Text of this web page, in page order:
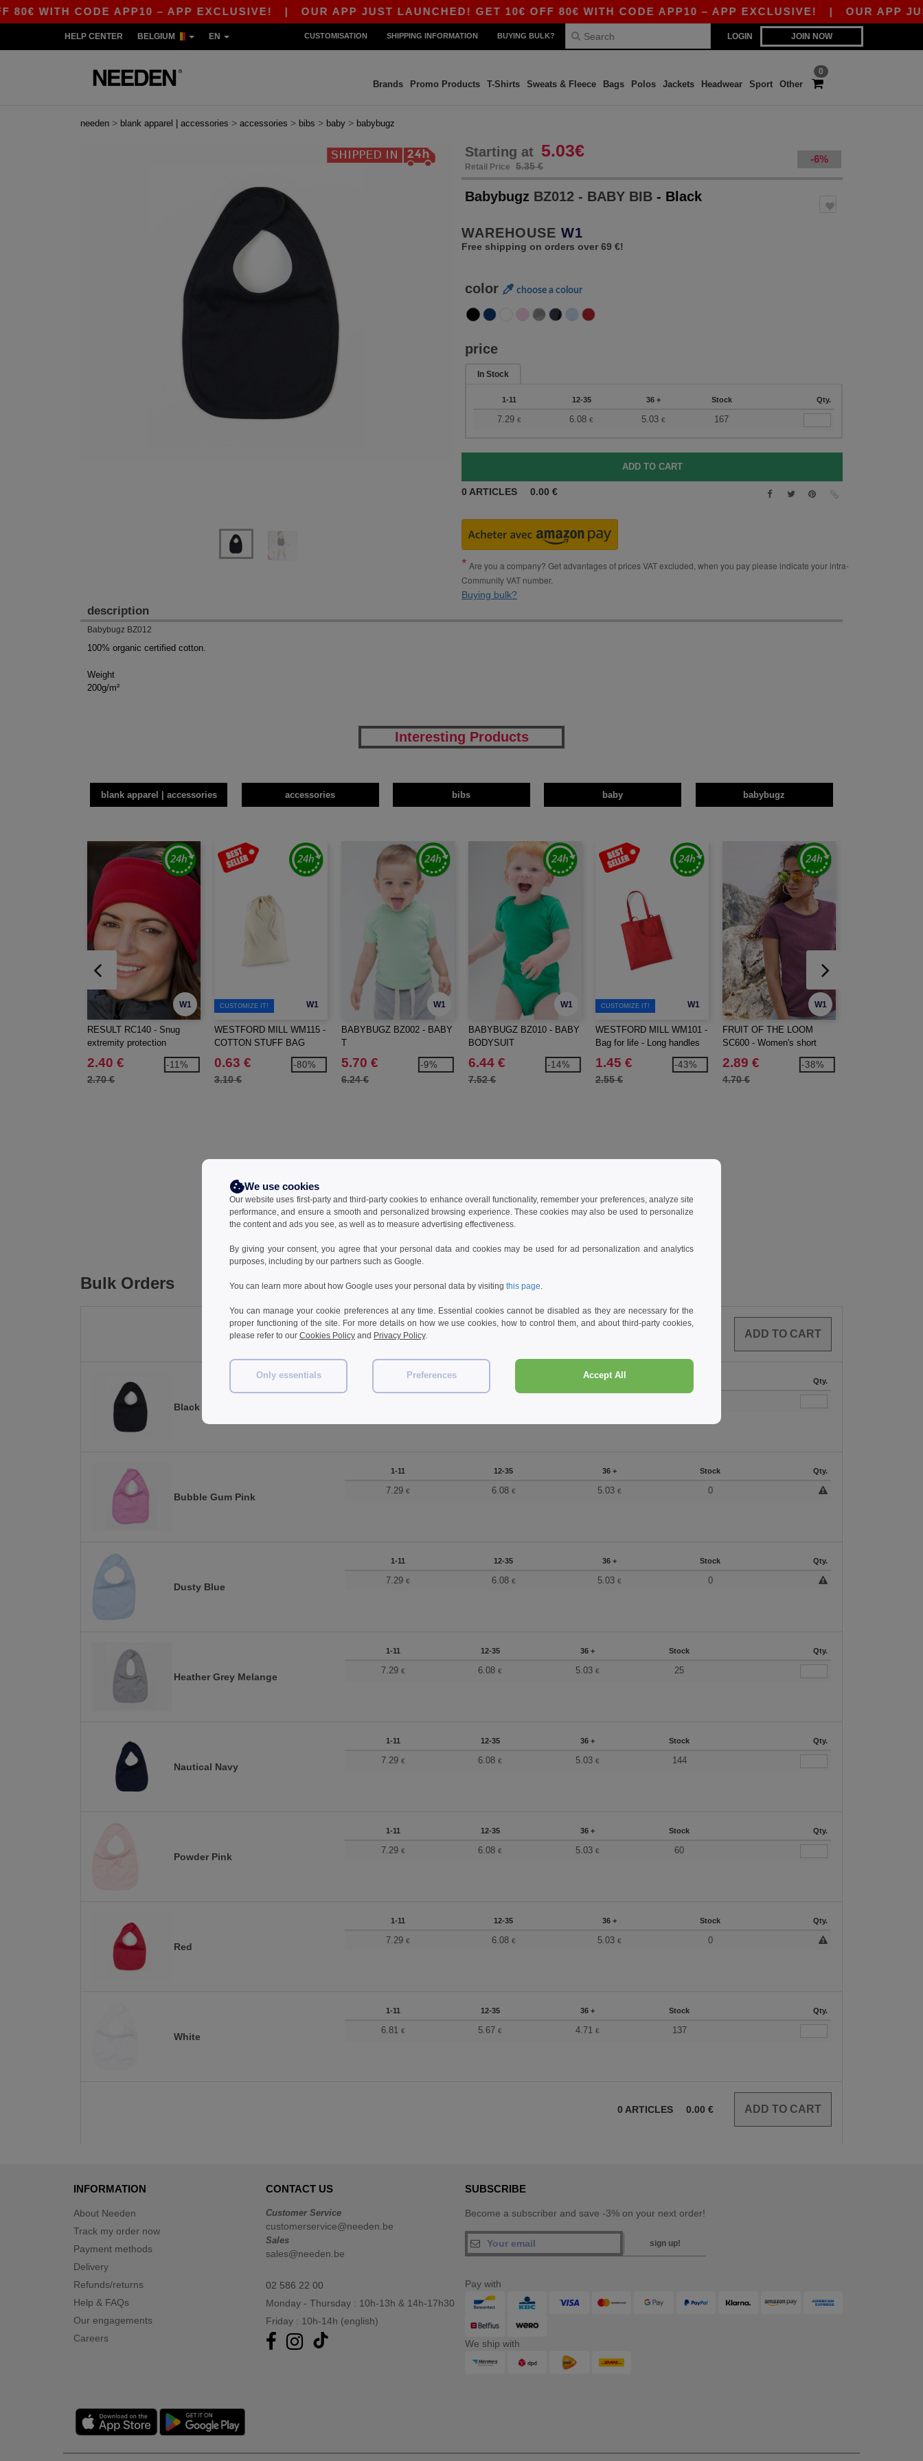
CODE APP10 – APP EXCLUSIVE!|OUR APP JUST LAUNCHED! GET 10€ OFF 80€ WITH CODE APP10 – APP EXCLUSIVE!|OUR APP JUST
LOGIN JOIN NOW
HELP CENTER BELGIUM EN CUSTOMISATION SHIPPING INFORMATION BUYING BULK?
0
Brands Promo Products T-Shirts Sweats & Fleece Bags Polos Jackets Headwear Sport Other
needen > blank apparel | accessories > accessories > bibs > baby > babybugz
Starting at 5.03€
Retail Price 5.35 €
-6%
Babybugz BZ012 - BABY BIB - Black
WAREHOUSE W1
Free shipping on orders over 69 €!
color choose a colour
price
In Stock
1-11 12-35 36 + Stock Qty.
7.29 € 6.08 € 5.03 € 167
0 ARTICLES 0.00 €
Are you a company? Get advantages of prices VAT excluded, when you pay please indicate your intra-
Community VAT number.
Buying bulk?
description
Babybugz BZ012
100% organic certified cotton.
Weight
200g/m²
Interesting Products
blank apparel | accessories accessories bibs baby babybugz
W1
RESULT RC140 - Snug
extremity protection
2.40 €
2.70 €
-11%
W1
CUSTOMIZE IT!
WESTFORD MILL WM115 -
COTTON STUFF BAG
0.63 €
3.10 €
-80%
W1
BABYBUGZ BZ002 - BABY
T
5.70 €
6.24 €
-9%
W1
BABYBUGZ BZ010 - BABY
BODYSUIT
6.44 €
7.52 €
-14%
W1
CUSTOMIZE IT!
WESTFORD MILL WM101 -
Bag for life - Long handles
1.45 €
2.55 €
-43%
W1
FRUIT OF THE LOOM
SC600 - Women's short
sleeve t-shirt
2.89 €
4.70 €
-38%
Add a review
Bulk Orders
Black
Qty.
Bubble Gum Pink
1-11 12-35 36 + Stock Qty.
7.29 € 6.08 € 5.03€ 0
Dusty Blue
1-11 12-35 36 + Stock Qty.
7.29 € 6.08 € 5.03€ 0
Heather Grey Melange
1-11 12-35 36 + Stock Qty.
7.29€ 6.08€ 5.03 € 25
Nautical Navy
1-11 12-35 36 + Stock Qty.
7.29€ 6.08€ 5.03 € 144
Powder Pink
1-11 12-35 36 + Stock Qty.
7.29€ 6.08€ 5.03 € 60
Red
1-11 12-35 36 + Stock Qty.
7.29 € 6.08 € 5.03€ 0
White
1-11 12-35 36 + Stock Qty.
6.81€ 5.67€ 4.71 € 137
0 ARTICLES 0.00 €
INFORMATION
About Needen
Track my order now
Payment methods
Delivery
Refunds/returns
Help & FAQs
Our engagements
Careers
CONTACT US
Customer Service
customerservice@needen.be
Sales
sales@needen.be
02 586 22 00
Monday - Thursday : 10h-13h & 14h-17h30
Friday : 10h-14h (english)
SUBSCRIBE
Become a subscriber and save -3% on your next order!
sign up!
Pay with
We ship with
We use cookies
Our website uses first-party and third-party cookies to enhance overall functionality, remember your preferences, analyze site
performance, and ensure a smooth and personalized browsing experience. These cookies may also be used to personalize
the content and ads you see, as well as to measure advertising effectiveness.
By giving your consent, you agree that your personal data and cookies may be used for ad personalization and analytics
purposes, including by our partners such as Google.
You can learn more about how Google uses your personal data by visiting this page
You can manage your cookie preferences at any time. Essential cookies cannot be disabled as they are necessary for the
proper functioning of the site. For more details on how we use cookies, how to control them, and about third-party cookies,
please refer to our Cookies Policy and Privacy Policy.
Only essentials Preferences Accept All